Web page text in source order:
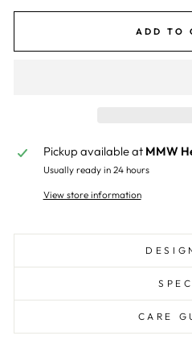
ADD TO
Pickup available at MMW
Usually ready in 24 hours
View store information
CARE